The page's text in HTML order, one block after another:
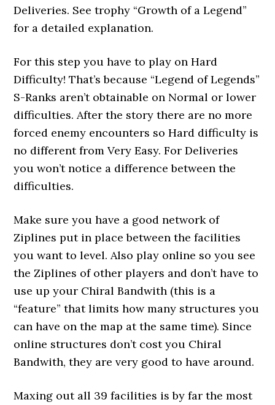
Deliveries. See trophy “Growth of a Legend”
for a detailed explanation.
For this step you have to play on Hard
Difficulty! That’s because “Legend of Legends”
S-Ranks aren’t obtainable on Normal or lower
difficulties. After the story there are no more
forced enemy encounters so Hard difficulty is
no different from Very Easy. For Deliveries
you won’t notice a difference between the
difficulties.
Make sure you have a good network of
Ziplines put in place between the facilities
you want to level. Also play online so you see
the Ziplines of other players and don’t have to
use up your Chiral Bandwith (this is a
“feature” that limits how many structures you
can have on the map at the same time). Since
online structures don’t cost you Chiral
Bandwith, they are very good to have around.
Maxing out all 39 facilities is by far the most